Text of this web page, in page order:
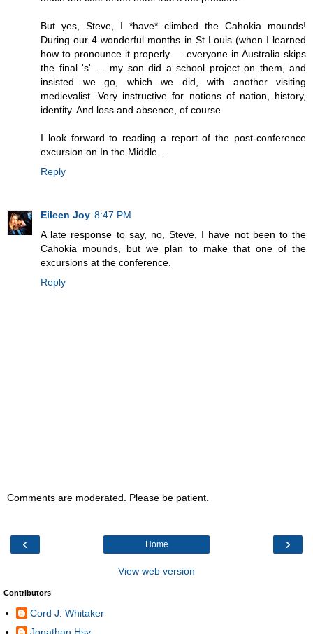
But yes, Steve, I *have* climbed the Cahokia mounds!
During our 4 wonderful months in St Louis (when I learned
how to pronounce it properly — everyone in Australia skips
the final 's' — my son did a school project on them, and
insisted we go, which we did, with another visiting
medievalist. Very instructive for notions of nation, history,
identity. And loss and absence, of course.
I look forward to reading a report of the post-conference
excursion on In the Middle...
Reply
Eileen Joy 8:47 PM
A late response to say, no, Steve, I have not been to the
Cahokia mounds, but we plan to make that one of the
excursions at the conference.
Reply
Comments are moderated. Please be patient.
‹ ›
Home
View web version
Contributors
Cord J. Whitaker
Jonathan Hsy